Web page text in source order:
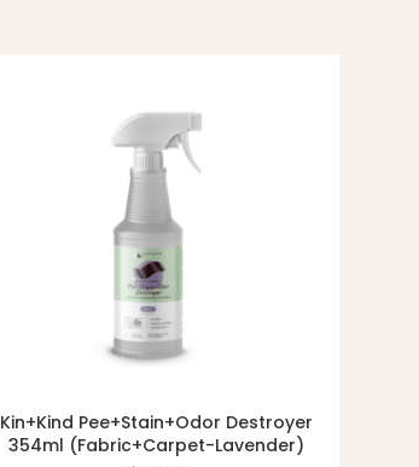
ADD TO CART
Kin+Kind Pee+Stain+Odor Destroyer
354ml (Fabric+Carpet-Lavender)